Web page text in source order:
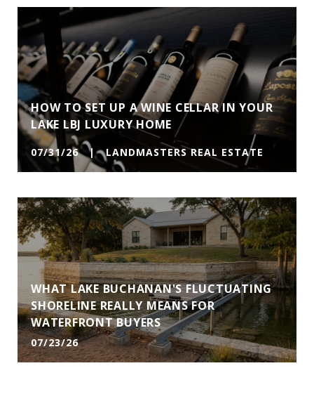
HOW TO SET UP A WINE CELLAR IN YOUR
LAKE LBJ LUXURY HOME
07/31/26 | LANDMASTERS REAL ESTATE
WHAT LAKE BUCHANAN'S FLUCTUATING
SHORELINE REALLY MEANS FOR
WATERFRONT BUYERS
07/23/26